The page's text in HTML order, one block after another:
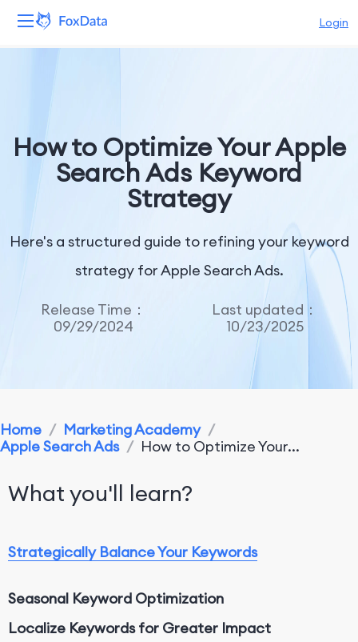
Login
Solutions
Pricing
How to Optimize Your Apple
Search Ads Keyword
Strategy
Here's a structured guide to refining your keyword
strategy for Apple Search Ads.
Release Time：
09/29/2024
Last updated：
10/23/2025
Home / Marketing Academy /
Apple Search Ads / How to Optimize Your...
What you'll learn?
Strategically Balance Your Keywords
Seasonal Keyword Optimization
Localize Keywords for Greater Impact